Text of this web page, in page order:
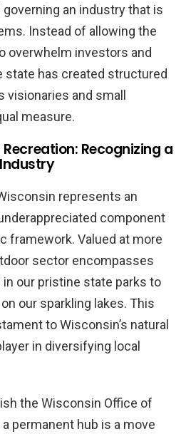
an industry that is
Instead of allowing the
overwhelm investors and
state has created structured
and small
measure.
Recognizing a
represents an
component
framework. Valued at more
sector encompasses
our pristine state parks to
our sparkling lakes. This
to Wisconsin’s natural
in diversifying local
the Wisconsin Office of
permanent hub is a move